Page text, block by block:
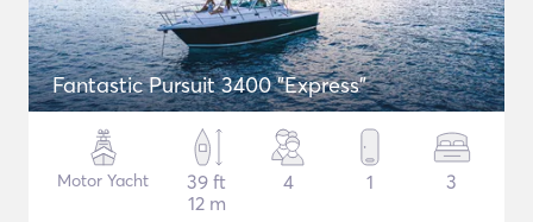
Fantastic Pursuit 3400 "Express"
Motor Yacht
39 ft
12 m
4 1 3